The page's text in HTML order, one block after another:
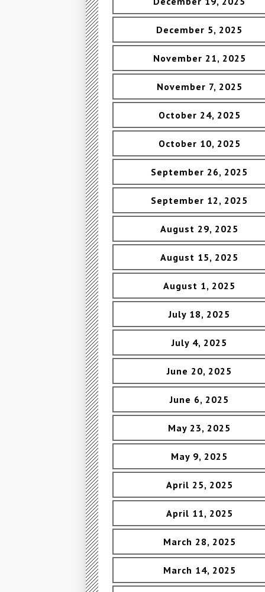
December 5, 2025
November 21, 2025
November 7, 2025
October 24, 2025
October 10, 2025
September 26, 2025
September 12, 2025
August 29, 2025
August 15, 2025
August 1, 2025
July 18, 2025
July 4, 2025
June 20, 2025
June 6, 2025
May 23, 2025
May 9, 2025
April 25, 2025
April 11, 2025
March 28, 2025
March 14, 2025